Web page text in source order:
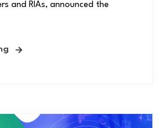
and RIAs, announced the